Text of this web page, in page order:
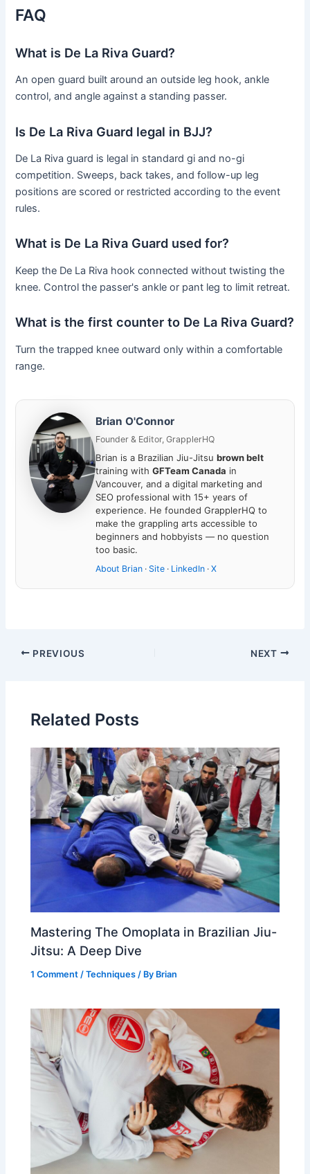
FAQ
What is De La Riva Guard?
An open guard built around an outside leg hook, ankle
control, and angle against a standing passer.
Is De La Riva Guard legal in BJJ?
De La Riva guard is legal in standard gi and no-gi
competition. Sweeps, back takes, and follow-up leg
positions are scored or restricted according to the event
rules.
What is De La Riva Guard used for?
Keep the De La Riva hook connected without twisting the
knee. Control the passer's ankle or pant leg to limit retreat.
What is the first counter to De La Riva Guard?
Turn the trapped knee outward only within a comfortable
range.
Brian O'Connor
Founder & Editor, GrapplerHQ
Brian is a Brazilian Jiu-Jitsu brown belt
training with GFTeam Canada in
Vancouver, and a digital marketing and
SEO professional with 15+ years of
experience. He founded GrapplerHQ to
make the grappling arts accessible to
beginners and hobbyists — no question
too basic.
About Brian· Site· LinkedIn· X
PREVIOUS NEXT
Related Posts
Mastering The Omoplata in Brazilian Jiu-
Jitsu: A Deep Dive
1 Comment /Techniques / By Brian